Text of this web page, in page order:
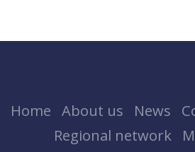
Home About us News
Regional network